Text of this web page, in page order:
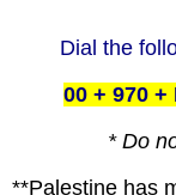
Dial the
00 + 970
* Do
**Palestine has